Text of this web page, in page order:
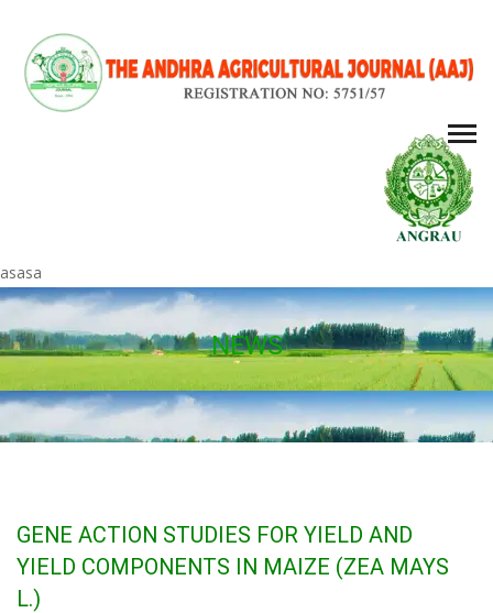
asasa
NEWS
GENE ACTION STUDIES FOR YIELD AND
YIELD COMPONENTS IN MAIZE (ZEA MAYS
L.)